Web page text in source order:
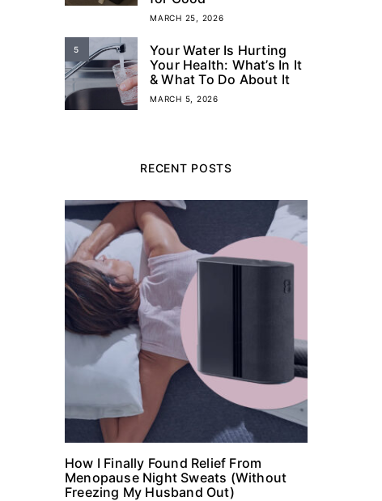
MARCH 25, 2026
5
Your Water Is Hurting
Your Health: What’s In It
& What To Do About It
MARCH 5, 2026
RECENT POSTS
How I Finally Found Relief From
Menopause Night Sweats (Without
Freezing My Husband Out)